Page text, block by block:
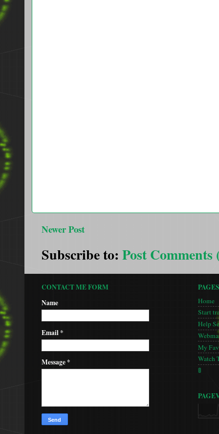
Newer Post
Subscribe to: Post Comments
CONTACT ME FORM
Name
Email*
Message*
PAGES
Home
Start
Help
My
Watch
🚦